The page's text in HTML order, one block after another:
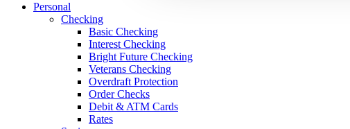
Personal
Checking
Basic Checking
Interest Checking
Bright Future Checking
Veterans Checking
Overdraft Protection
Order Checks
Debit & ATM Cards
Rates